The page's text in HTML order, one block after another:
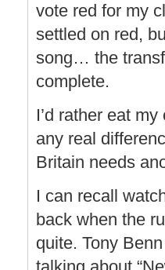
vote red for my
settled on red,
song… the
complete.
I’d rather eat
any real
Britain needs
I can recall
back when the
quite. Tony